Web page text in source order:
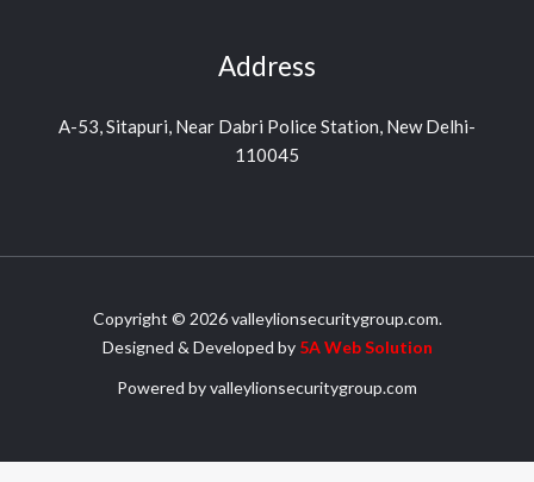
Address
A-53, Sitapuri, Near Dabri Police Station, New Delhi-
110045
Copyright © 2026 valleylionsecuritygroup.com.
Designed & Developed by 5A WebSolution
Powered by valleylionsecuritygroup.com